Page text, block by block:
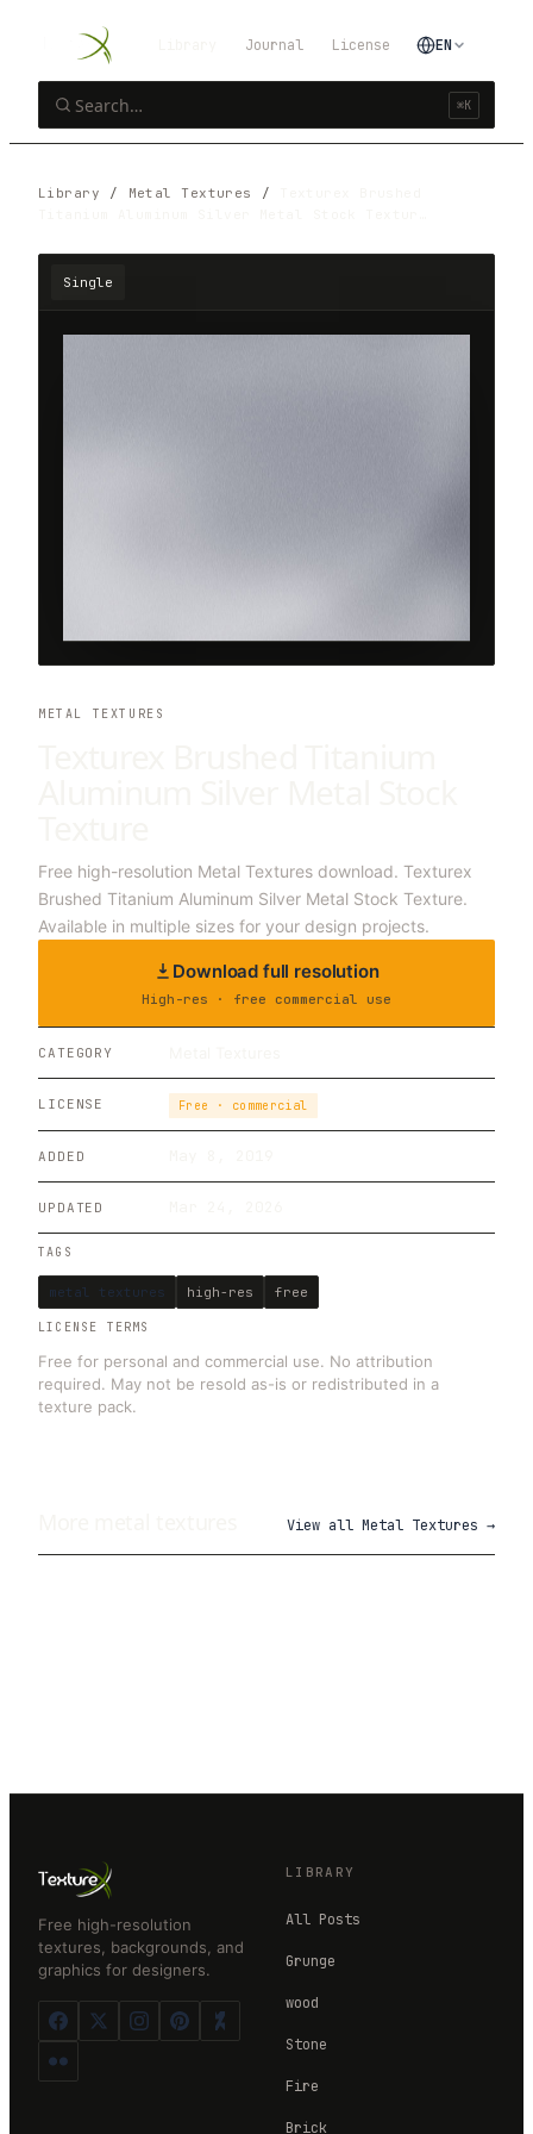
⌘K
Journal License EN
Library / Metal Textures /
Single
METAL TEXTURES
Free high-resolution Metal Textures download. Texturex
Brushed Titanium Aluminum Silver Metal Stock Texture.
Available in multiple sizes for your design projects.
Download full resolution
High-res · free commercial use
CATEGORY
LICENSE Free · commercial
ADDED
UPDATED
TAGS
metal textures high-res free
LICENSE TERMS
Free for personal and commercial use. No attribution
required. May not be resold as-is or redistributed in a
texture pack.
View all Metal Textures →
Free high-resolution
textures, backgrounds, and
graphics for designers.
LIBRARY
All Posts
Grunge
wood
Stone
Fire
Brick